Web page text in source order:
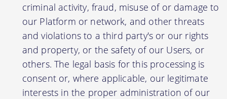
criminal activity, fraud, misuse of or damage to
our Platform or network, and other threats
and violations to a third party's or our rights
and property, or the safety of our Users, or
others. The legal basis for this processing is
consent or, where applicable, our legitimate
interests in the proper administration of our